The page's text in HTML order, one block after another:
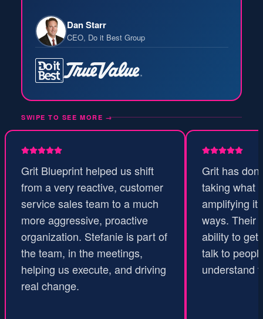
Dan Starr
CEO, Do it Best Group
SWIPE TO SEE MORE →
Grit Blueprint helped us shift
from a very reactive, customer
service sales team to a much
more aggressive, proactive
organization. Stefanie is part of
the team, in the meetings,
helping us execute, and driving
real change.
Grit has
taking what
amplifying it
ways. Their
ability to get
talk to
understand